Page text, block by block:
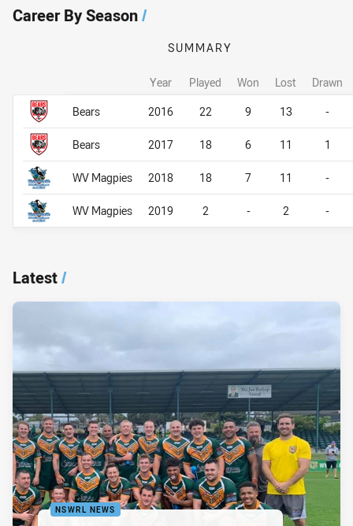
Career By Season/
Career By Season
SUMMARY
Year Played Won Lost
Drawn
Bears
2016 22 9 13 -
Bears 2017 18 6 11 1
WV Magpies 2018 18 7 11 -
WV Magpies 2019 2 - 2 -
Career By Season
Latest/
NSWRL NEWS